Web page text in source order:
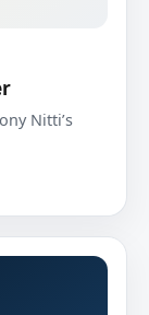
Nitti’s